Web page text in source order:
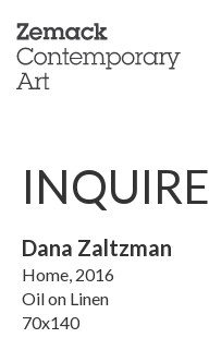
INQUIRE
Dana Zaltzman
Home, 2016
Oil on Linen
70x140